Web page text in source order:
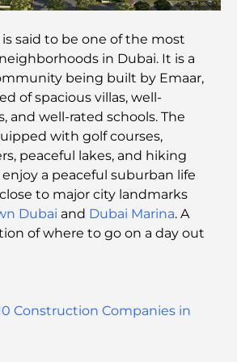
Guide to Fine Dining Restaurants in
Best Breakfast in Business Bay,
Hospitals in Dubai: Comprehensive
All
Lamborghini Ever Made: Ultimate
GEMS School in Dubai: A
for Parents
said to be one of the most
in Dubai. It is a
being built by Emaar,
of spacious villas, well-
and well-rated schools. The
with golf courses,
peaceful lakes, and hiking
a peaceful suburban life
to major city landmarks
Dubai and Dubai Marina. A
of where to go on a day out
Construction Companies in